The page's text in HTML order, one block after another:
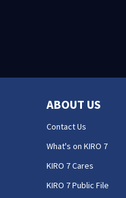
ABOUT US
Contact Us
What's on KIRO 7
KIRO 7 Cares
KIRO 7 Public File